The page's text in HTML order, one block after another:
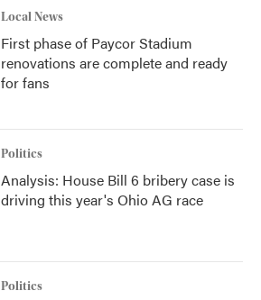
Local News
First phase of Paycor Stadium
renovations are complete and ready
for fans
Politics
Analysis: House Bill 6 bribery case is
driving this year's Ohio AG race
Politics